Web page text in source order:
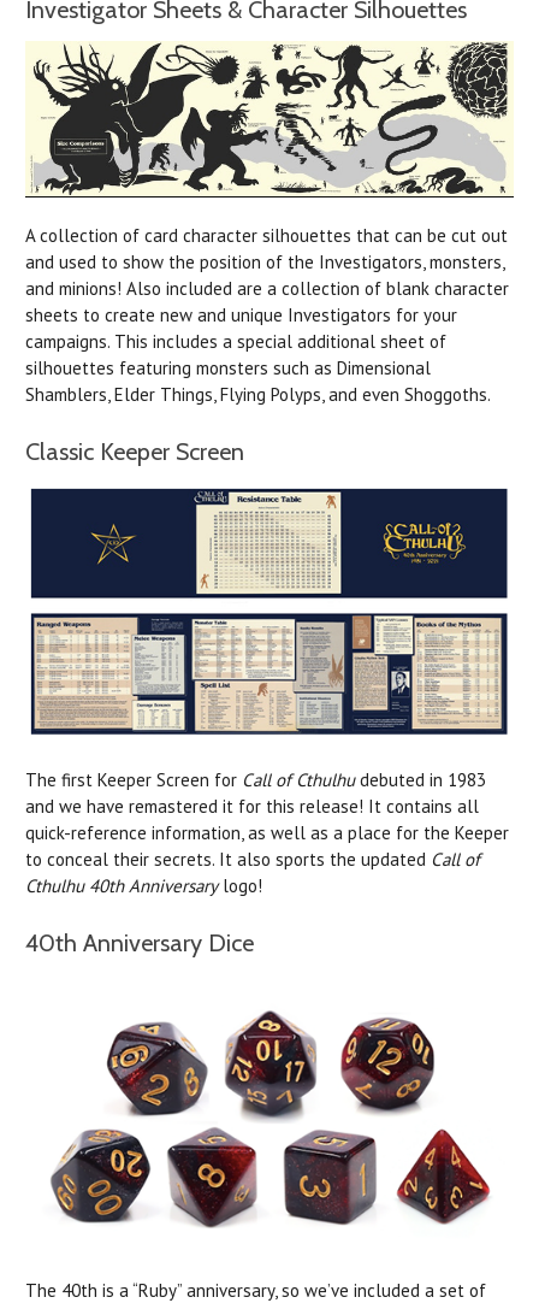
Investigator Sheets & Character Silhouettes
A collection of card character silhouettes that can be cut out
and used to show the position of the Investigators, monsters,
and minions! Also included are a collection of blank character
sheets to create new and unique Investigators for your
campaigns. This includes a special additional sheet of
silhouettes featuring monsters such as Dimensional
Shamblers, Elder Things, Flying Polyps, and even Shoggoths.
Classic Keeper Screen
The first Keeper Screen for Call of Cthulhudebuted in 1983
and we have remastered it for this release! It contains all
quick-reference information, as well as a place for the Keeper
to conceal their secrets. It also sports the updated Call of
Cthulhu 40th Anniversarylogo!
40th Anniversary Dice
The 40th is a “Ruby” anniversary, so we’ve included a set of